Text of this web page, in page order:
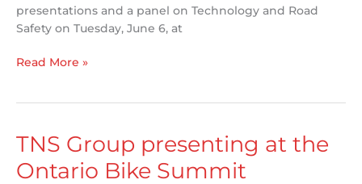
presentations and a panel on Technology and Road
Safety on Tuesday, June 6, at
TNS
Joint
2023
Read More »
TNS Group presenting at the
Ontario Bike Summit